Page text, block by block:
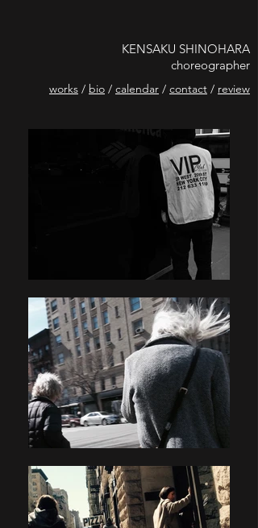
KENSAKU SHINOHARA
choreographer
works / bio / calendar / contact / review